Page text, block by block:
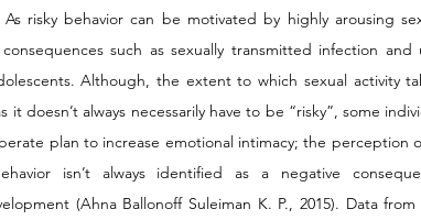
As risky behavior can be motivated by highly arousing
such as sexually transmitted infection
Although, the extent to which sexual activity
it doesn’t always necessarily have to be “risky”, some
plan to increase emotional intimacy; the perception
isn’t always identified as a negative
(Ahna Ballonoff Suleiman K. P., 2015). Data